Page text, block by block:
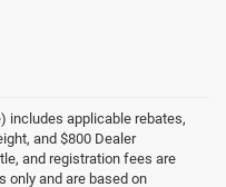
includes applicable rebates,
and $800 Dealer
and registration fees are
only and are based on